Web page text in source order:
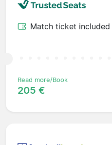
Match ticket included
Read more/Book
205 €